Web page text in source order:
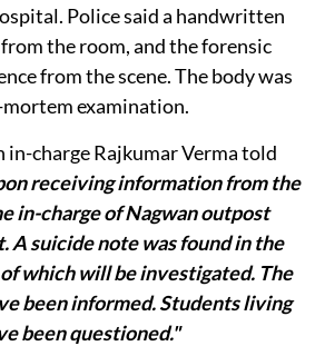
Police said a handwritten
the room, and the forensic
from the scene. The body was
examination.
in-charge Rajkumar Verma told
receiving information from the
in-charge of Nagwan outpost
A suicide note was found in the
which will be investigated. The
been informed. Students living
been questioned."